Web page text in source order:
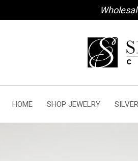
HOME SHOP JEWELRY